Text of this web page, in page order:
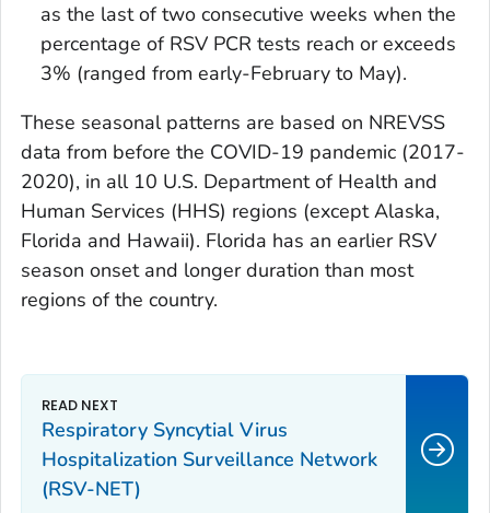
as the last of two consecutive weeks when the
percentage of RSV PCR tests reach or exceeds
3% (ranged from early-February to May).
These seasonal patterns are based on NREVSS
data from before the COVID-19 pandemic (2017-
2020), in all 10 U.S. Department of Health and
Human Services (HHS) regions (except Alaska,
Florida and Hawaii). Florida has an earlier RSV
season onset and longer duration than most
regions of the country.
Respiratory Syncytial Virus
Hospitalization Surveillance Network
(RSV-NET)